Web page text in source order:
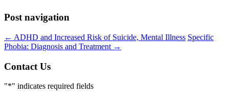
Post navigation
← ADHD and Increased Risk of Suicide, Mental Illness Specific
Phobia: Diagnosis and Treatment →
Contact Us
"*" indicates required fields